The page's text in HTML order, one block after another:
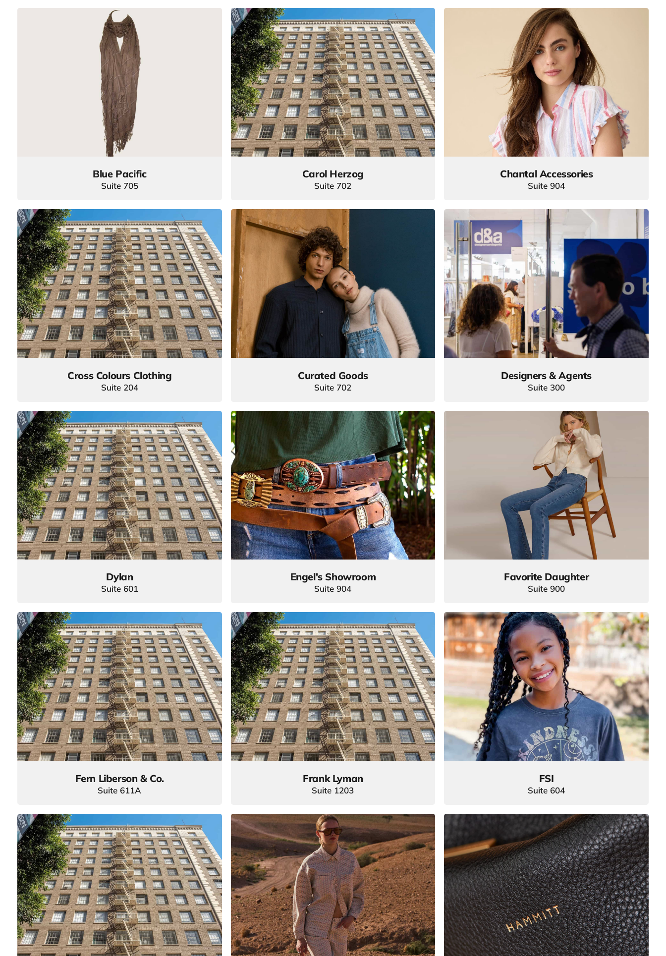
Blue Pacific
Suite 705
Carol Herzog
Suite 702
Chantal Accessories
Suite 904
Cross Colours Clothing
Suite 204
Curated Goods
Suite 702
Designers & Agents
Suite 300
Dylan
Suite 601
Engel's Showroom
Suite 904
Favorite Daughter
Suite 900
Fern Liberson & Co.
Suite 611A
Frank Lyman
Suite 1203
FSI
Suite 604